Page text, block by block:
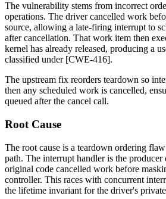
The vulnerability stems from incorrect
operations. The driver cancelled work
source, allowing a late-firing interrupt to
after cancellation. That work item then
kernel has already released, producing a
classified under [CWE-416].
The upstream fix reorders teardown so
then any scheduled work is cancelled,
queued after the cancel call.
Root Cause
The root cause is a teardown ordering
path. The interrupt handler is the
original code cancelled work before
controller. This races with concurrent
the lifetime invariant for the driver's